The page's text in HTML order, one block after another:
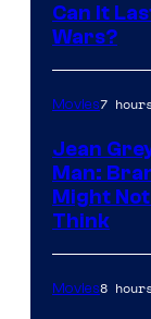
Can It
Wars?
Movies7
Jean
Man:
Might Not
Think
Movies8